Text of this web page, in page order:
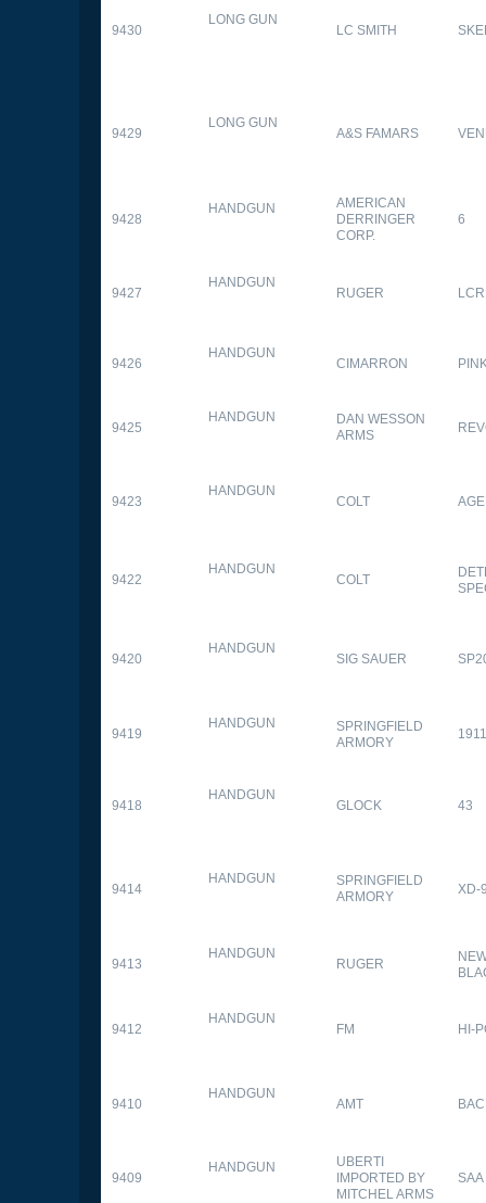
9430
LONG GUN
LC SMITH
9429
LONG GUN
A&S FAMARS
9428
HANDGUN
AMERICAN
DERRINGER
CORP.
6
9427
HANDGUN
RUGER LCR
9426
HANDGUN
CIMARRON
9425
HANDGUN
DAN WESSON
ARMS
9423
HANDGUN
COLT
9422
HANDGUN
COLT
9420
HANDGUN
SIG SAUER
9419
HANDGUN
SPRINGFIELD
ARMORY
9418
HANDGUN
GLOCK 43
9414
HANDGUN
SPRINGFIELD
ARMORY
XD-
9413
HANDGUN
RUGER
9412
HANDGUN
FM HI-
9410
HANDGUN
AMT
9409
HANDGUN
UBERTI
IMPORTED BY
MITCHEL ARMS
SAA